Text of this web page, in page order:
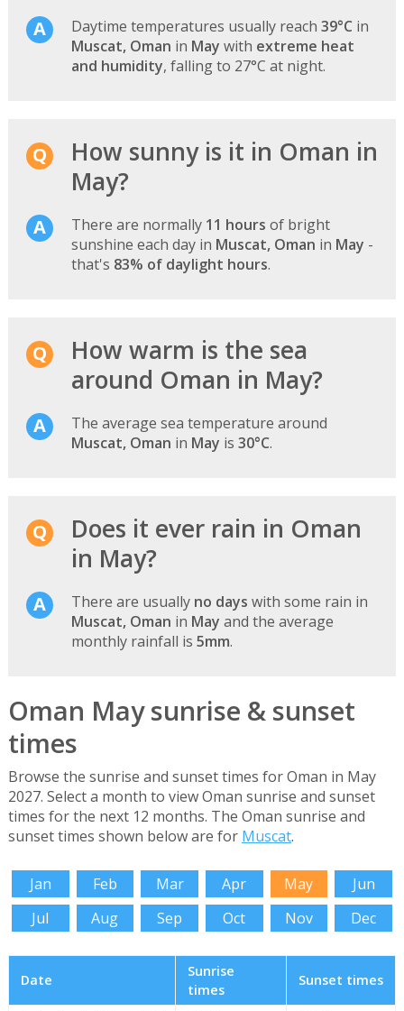
Daytime temperatures usually reach 39°C in
Muscat, Oman in May with extreme heat
and humidity, falling to 27°C at night.
How sunny is it in Oman in
May?
There are normally 11 hours of bright
sunshine each day in Muscat, Oman in May -
that's 83% of daylight hours.
How warm is the sea
around Oman in May?
The average sea temperature around
Muscat, Oman in May is 30°C.
Does it ever rain in Oman
in May?
There are usually no days with some rain in
Muscat, Oman in May and the average
monthly rainfall is 5mm.
Oman May sunrise & sunset
times
Browse the sunrise and sunset times for Oman in May
2027. Select a month to view Oman sunrise and sunset
times for the next 12 months. The Oman sunrise and
sunset times shown below are for Muscat.
Jan Feb Mar Apr May
Jun
Jul
Aug Sep Oct Nov Dec
Date
Sunrise
times
Sunset times